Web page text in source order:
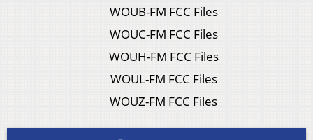
WOUB-FM FCC Files
WOUC-FM FCC Files
WOUH-FM FCC Files
WOUL-FM FCC Files
WOUZ-FM FCC Files